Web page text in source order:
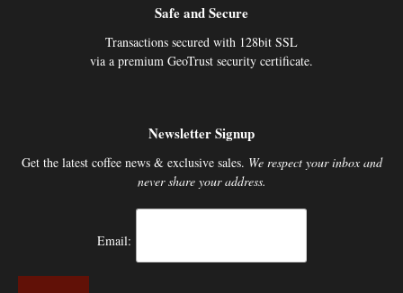
Safe and Secure
Transactions secured with 128bit SSL
via a premium GeoTrust security certificate.
Newsletter Signup
Get the latest coffee news & exclusive sales. We respect your inbox and
never share your address.
Email: